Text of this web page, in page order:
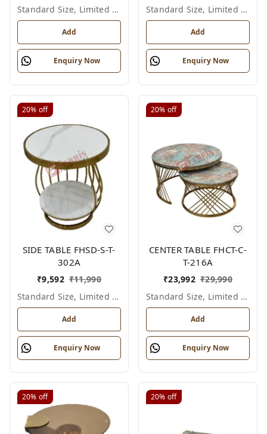
Standard Size, Limited Colour Options
Add
Enquiry Now
Standard Size, Limited Colour Options
Add
Enquiry Now
20% off
SIDE TABLE FHSD-S-T-
302A
₹9,592 ₹11,990
Standard Size, Limited Colour Options
Add
Enquiry Now
20% off
CENTER TABLE FHCT-C-
T-216A
₹23,992 ₹29,990
Standard Size, Limited Colour Options
Add
Enquiry Now
20% off 20% off